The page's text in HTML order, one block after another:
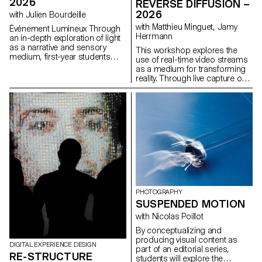
and what new graphic and
typographic languages ​​could
represent them?
with Julien Bourdeille
Événement Lumineux Through
an in-depth exploration of light
as a narrative and sensory
medium, first-year students
how to manage a complete
audiovisual project while
mastering the tools of filming,
framing, and camera
movement.
REVERSE DIFFUSION –
2026
with Matthieu Minguet, Jamy
Herrmann
This workshop explores the
use of real-time video streams
as a medium for transforming
reality. Through live capture or
interface-based processes,
different ways of altering
images using locally run
diffusion models. The video
stream is approached as raw
material, opening up new
perspectives on how reality can
be perceived and transformed.
DIGITAL EXPERIENCE DESIGN
RE-STRUCTURE
PHOTOGRAPHY
SUSPENDED MOTION
with Nicolas Poillot
By conceptualizing and
producing visual content as
part of an editorial series,
students will explore the